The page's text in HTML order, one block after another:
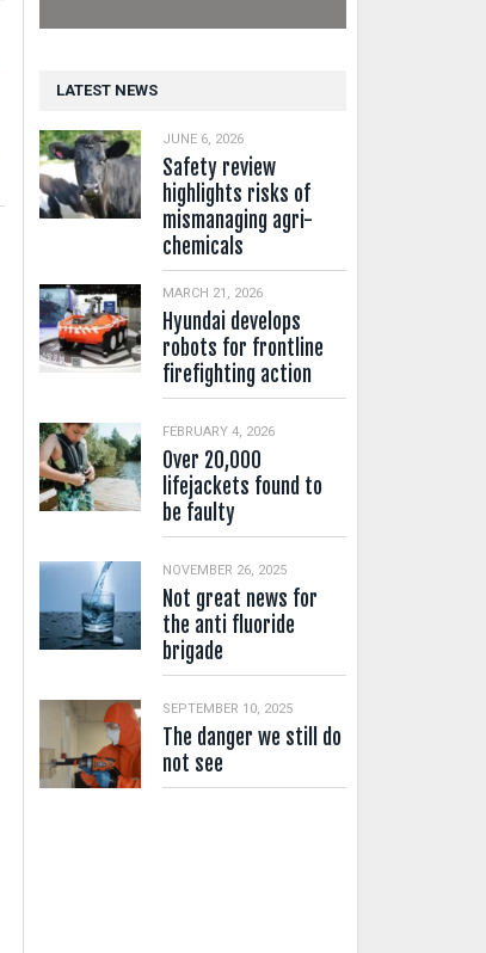
LATEST NEWS
JUNE 6, 2026
Safety review
highlights risks of
mismanaging agri-
chemicals
MARCH 21, 2026
Hyundai develops
robots for frontline
firefighting action
FEBRUARY 4, 2026
Over 20,000
lifejackets found to
be faulty
NOVEMBER 26, 2025
Not great news for
the anti fluoride
brigade
SEPTEMBER 10, 2025
The danger we still do
not see